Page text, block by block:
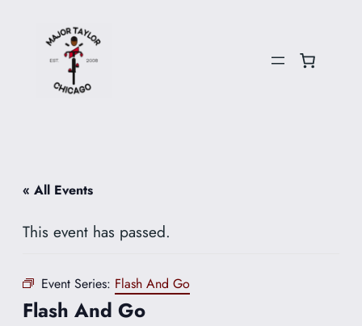
« All Events
This event has passed.
Event Series: Flash And Go
Flash And Go